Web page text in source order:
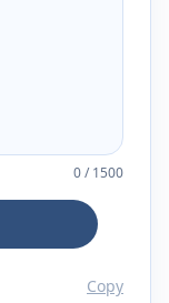
0/1500
Copy